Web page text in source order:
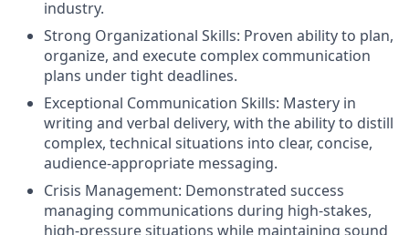
industry.
Strong Organizational Skills: Proven ability to plan,
organize, and execute complex communication
plans under tight deadlines.
Exceptional Communication Skills: Mastery in
writing and verbal delivery, with the ability to distill
complex, technical situations into clear, concise,
audience-appropriate messaging.
Crisis Management: Demonstrated success
managing communications during high-stakes,
high-pressure situations while maintaining sound